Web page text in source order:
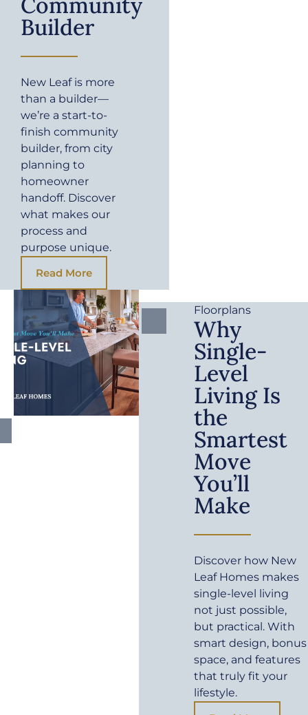
Builder
New Leaf is more
than a builder—
we’re a start-to-
finish community
builder, from city
planning to
homeowner
handoff. Discover
what makes our
process and
purpose unique.
Read More
Floorplans
Why
Single-
Level
Living Is
the
Smartest
Move
You’ll
Make
Discover how New
Leaf Homes makes
single-level living
not just possible,
but practical. With
smart design, bonus
space, and features
that truly fit your
lifestyle.